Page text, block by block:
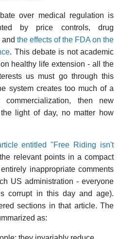
over medical regulation is
by price controls, drug
the effects of the FDA on the
. This debate is not academic
healthy life extension - all the
us must go through this
system creates too much of a
then new
light of day, no matter how
entitled "Free Riding isn't
relevant points in a compact
inappropriate comments
US administration - everyone
corrupt in this day and age).
sections in that article. The
as: